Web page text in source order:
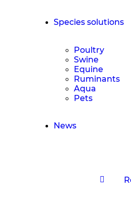
Species solutions
Poultry
Swine
Equine
Ruminants
Aqua
Pets
News